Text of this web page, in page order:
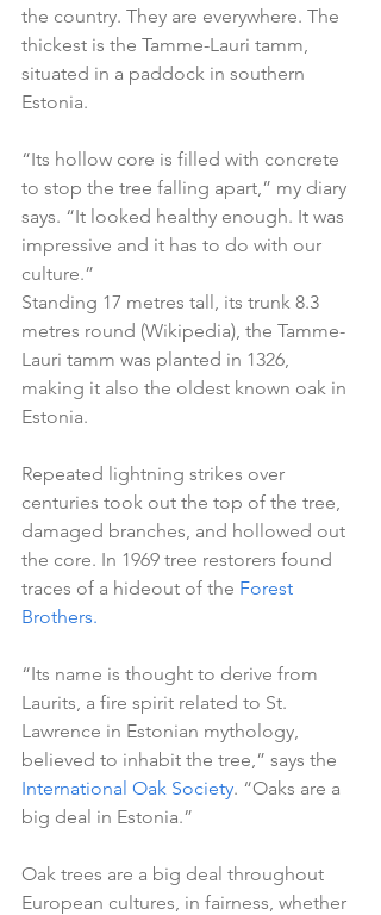
the country. They are everywhere. The
thickest is the Tamme-Lauri tamm,
situated in a paddock in southern
Estonia.
“Its hollow core is filled with concrete
to stop the tree falling apart,” my diary
says. “It looked healthy enough. It was
impressive and it has to do with our
culture.”
Standing 17 metres tall, its trunk 8.3
metres round (Wikipedia), the Tamme-
Lauri tamm was planted in 1326,
making it also the oldest known oak in
Estonia.
Repeated lightning strikes over
centuries took out the top of the tree,
damaged branches, and hollowed out
the core. In 1969 tree restorers found
traces of a hideout of the Forest
Brothers.
“Its name is thought to derive from
Laurits, a fire spirit related to St.
Lawrence in Estonian mythology,
believed to inhabit the tree,” says the
International Oak Society. “Oaks are a
big deal in Estonia.”
Oak trees are a big deal throughout
European cultures, in fairness, whether